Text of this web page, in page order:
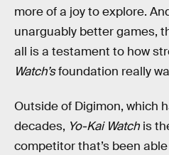
more of a joy to explore.
unarguably better games,
all is a testament to how
Watch’sfoundation really
Outside of Digimon, which
decades, Yo-Kai Watch is
competitor that’s been